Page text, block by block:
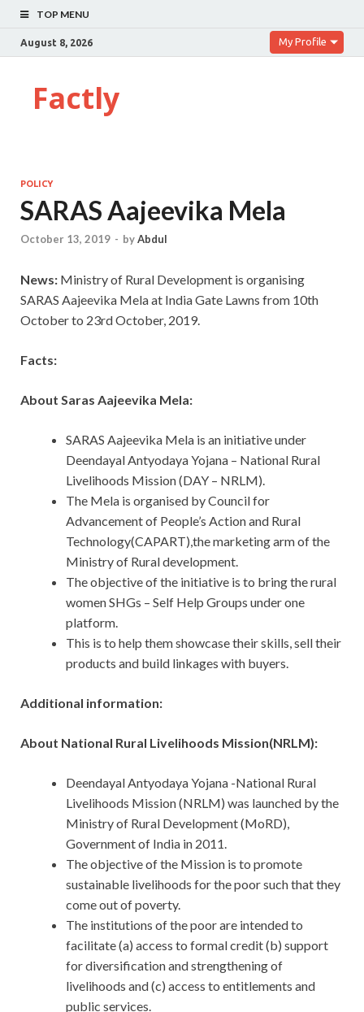
TOP MENU
August 8, 2026 My Profile
Factly
POLICY
SARAS Aajeevika Mela
October 13, 2019 - byAbdul
News: Ministry of Rural Development is organising
SARAS Aajeevika Mela at India Gate Lawns from 10th
October to 23rd October, 2019.
Facts:
About Saras Aajeevika Mela:
SARAS Aajeevika Mela is an initiative under
Deendayal Antyodaya Yojana – National Rural
Livelihoods Mission (DAY – NRLM).
The Mela is organised by Council for
Advancement of People’s Action and Rural
Technology(CAPART),the marketing arm of the
Ministry of Rural development.
The objective of the initiative is to bring the rural
women SHGs – Self Help Groups under one
platform.
This is to help them showcase their skills, sell their
products and build linkages with buyers.
Additional information:
About National Rural Livelihoods Mission(NRLM):
Deendayal Antyodaya Yojana -National Rural
Livelihoods Mission (NRLM) was launched by the
Ministry of Rural Development (MoRD),
Government of India in 2011.
The objective of the Mission is to promote
sustainable livelihoods for the poor such that they
come out of poverty.
The institutions of the poor are intended to
facilitate (a) access to formal credit (b) support
for diversification and strengthening of
livelihoods and (c) access to entitlements and
public services.